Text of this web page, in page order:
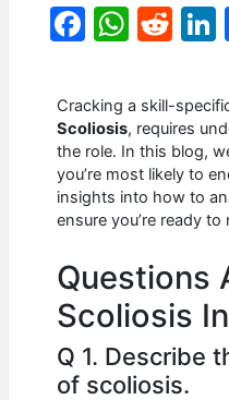
F
c
e
b
o
o
k
W
at
s
A
p
p
R
d
di
t
Cracking a skill-
Scoliosis, requires
the role. In this blog,
you’re most likely to
insights into how to
ensure you’re ready
Questions
Scoliosis
Q 1. Describe
of scoliosis.